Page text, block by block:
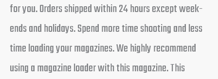
for you. Orders shipped within 24 hours except week-
ends and holidays. Spend more time shooting and less
time loading your magazines. We highly recommend
using a magazine loader with this magazine. This